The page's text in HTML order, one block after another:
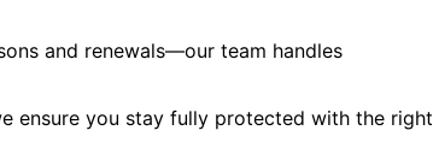
and renewals—our team handles
ensure you stay fully protected with the right